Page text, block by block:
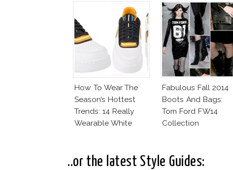
How To Wear The
Season’s Hottest
Trends: 14 Really
Wearable White
Fabulous Fall 2014
Boots And Bags:
Tom Ford FW14
Collection
..or the latest Style Guides: